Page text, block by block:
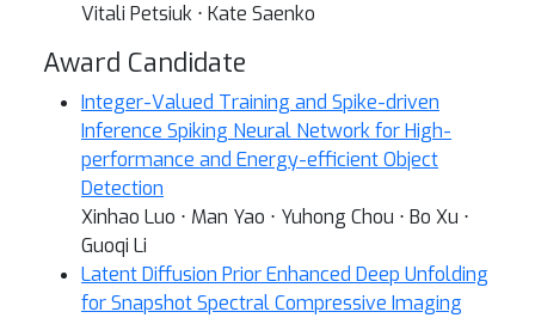
Vitali Petsiuk ⋅ Kate Saenko
Award Candidate
Integer-Valued Training and Spike-driven
Inference Spiking Neural Network for High-
performance and Energy-efficient Object
Detection
Xinhao Luo ⋅ Man Yao ⋅ Yuhong Chou ⋅ Bo Xu ⋅
Guoqi Li
Latent Diffusion Prior Enhanced Deep Unfolding
for Snapshot Spectral Compressive Imaging